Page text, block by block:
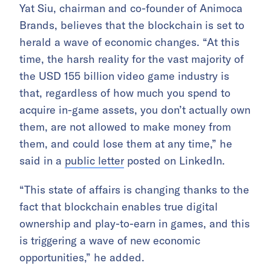
Yat Siu, chairman and co-founder of Animoca
Brands, believes that the blockchain is set to
herald a wave of economic changes. “At this
time, the harsh reality for the vast majority of
the USD 155 billion video game industry is
that, regardless of how much you spend to
acquire in-game assets, you don’t actually own
them, are not allowed to make money from
them, and could lose them at any time,” he
said in a public letter posted on LinkedIn.
“This state of affairs is changing thanks to the
fact that blockchain enables true digital
ownership and play-to-earn in games, and this
is triggering a wave of new economic
opportunities,” he added.